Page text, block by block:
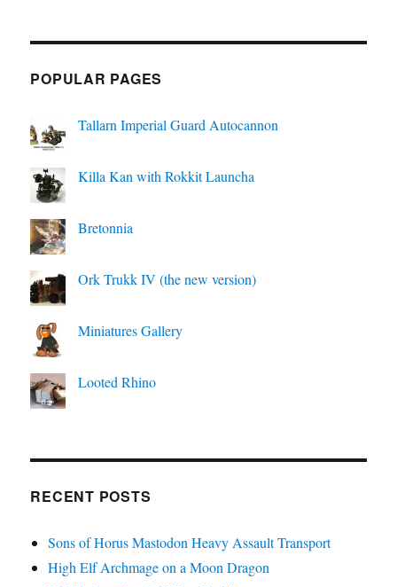
POPULAR PAGES
Tallarn Imperial Guard Autocannon
Killa Kan with Rokkit Launcha
Bretonnia
Ork Trukk IV (the new version)
Miniatures Gallery
Looted Rhino
RECENT POSTS
Sons of Horus Mastodon Heavy Assault Transport
High Elf Archmage on a Moon Dragon